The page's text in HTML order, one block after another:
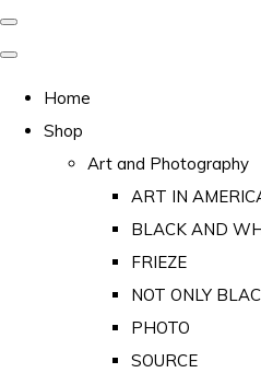
Home
Shop
Art and Photography
ART IN
BLACK AND
FRIEZE
NOT ONLY
PHOTO
SOURCE